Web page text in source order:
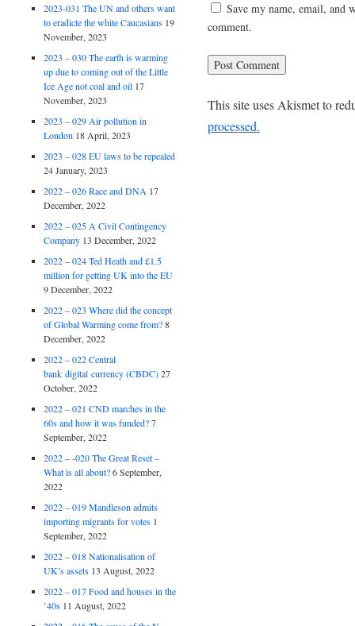
Save my name, email, and
comment.
This site uses Akismet to
processed.
2023-031 The UN and others want
to eradicte the white Caucasians 19
November, 2023
2023 – 030 The earth is warming
up due to coming out of the Little
Ice Age not coal and oil 17
November, 2023
2023 – 029 Air pollution in
London 18 April, 2023
2023 – 028 EU laws to be repealed
24 January, 2023
2022 – 026 Race and DNA 17
December, 2022
2022 – 025 A Civil Contingency
Company 13 December, 2022
2022 – 024 Ted Heath and £1.5
million for getting UK into the EU
9 December, 2022
2022 – 023 Where did the concept
of Global Warming come from? 8
December, 2022
2022 – 022 Central
bank digital currency (CBDC) 27
October, 2022
2022 – 021 CND marches in the
60s and how it was funded? 7
September, 2022
2022 – -020 The Great Reset –
What is all about? 6 September,
2022
2022 – 019 Mandleson admits
importing migrants for votes 1
September, 2022
2022 – 018 Nationalisation of
UK’s assets 13 August, 2022
2022 – 017 Food and houses in the
’40s 11 August, 2022